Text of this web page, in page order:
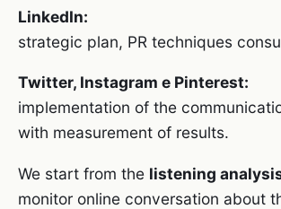
LinkedIn:
strategic plan, PR techniques
Twitter, Instagram e Pinterest:
implementation of the
with measurement of results.
We start from the listening
monitor online conversation about